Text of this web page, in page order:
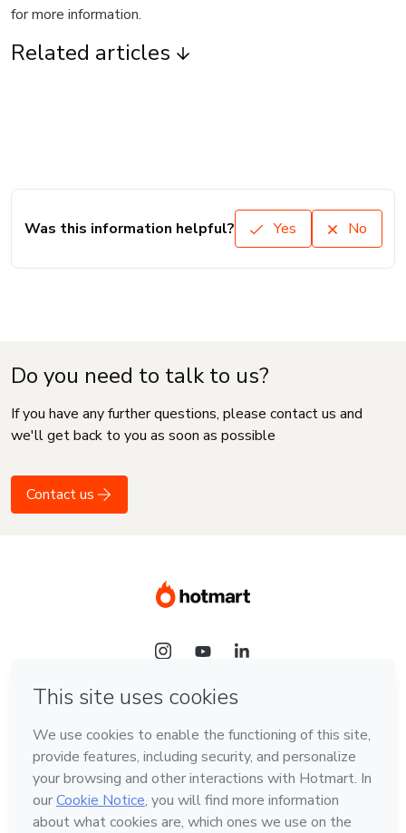
for more information.
Related articles
Was this information helpful? Yes No
Do you need to talk to us?
If you have any further questions, please contact us and
we'll get back to you as soon as possible
Contact us
Language
English